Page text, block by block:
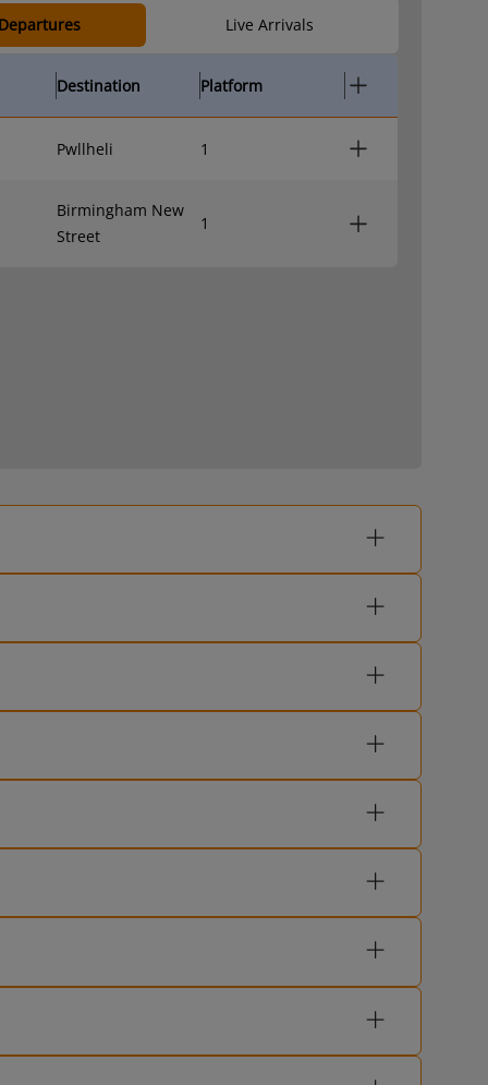
Live Arrivals
Destination Platform
Pwllheli 1
Birmingham New
Street
1